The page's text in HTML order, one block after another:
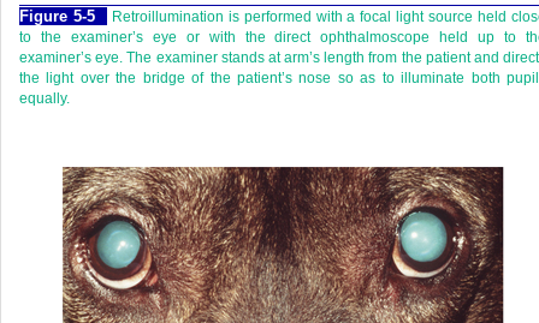
Figure 5-5
Retroillumination is performed with a focal light source held
to the examiner’s eye or with the direct ophthalmoscope held up to
examiner’s eye. The examiner stands at arm’s length from the patient and
the light over the bridge of the patient’s nose so as to illuminate both
equally.